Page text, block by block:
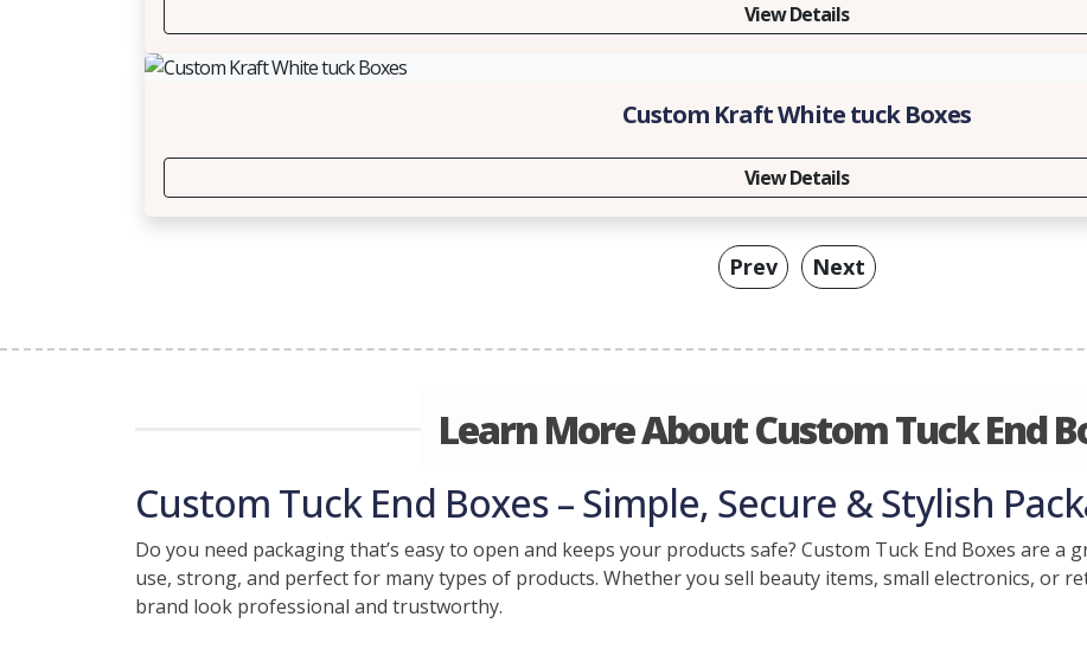
View Details
Custom Kraft White tuck Boxes
View Details
Prev Next
Learn More About Custom Tuck End
Custom Tuck End Boxes – Simple, Secure & Stylish
Do you need packaging that’s easy to open and keeps your products safe? Custom Tuck End Boxes are a
use, strong, and perfect for many types of products. Whether you sell beauty items, small electronics, or
brand look professional and trustworthy.